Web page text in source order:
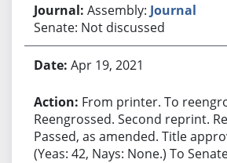
Assembly: Journal
Senate: Not discussed
Apr 19, 2021
From printer. To
Reengrossed. Second reprint.
Passed, as amended. Title
(Yeas: 42, Nays: None.) To